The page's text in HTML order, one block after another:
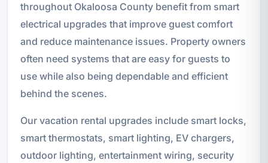
throughout Okaloosa County benefit from smart
electrical upgrades that improve guest comfort
and reduce maintenance issues. Property owners
often need systems that are easy for guests to
use while also being dependable and efficient
behind the scenes.
Our vacation rental upgrades include smart locks,
smart thermostats, smart lighting, EV chargers,
outdoor lighting, entertainment wiring, security